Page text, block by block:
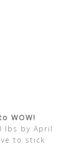
WOW!
lbs by April
to stick